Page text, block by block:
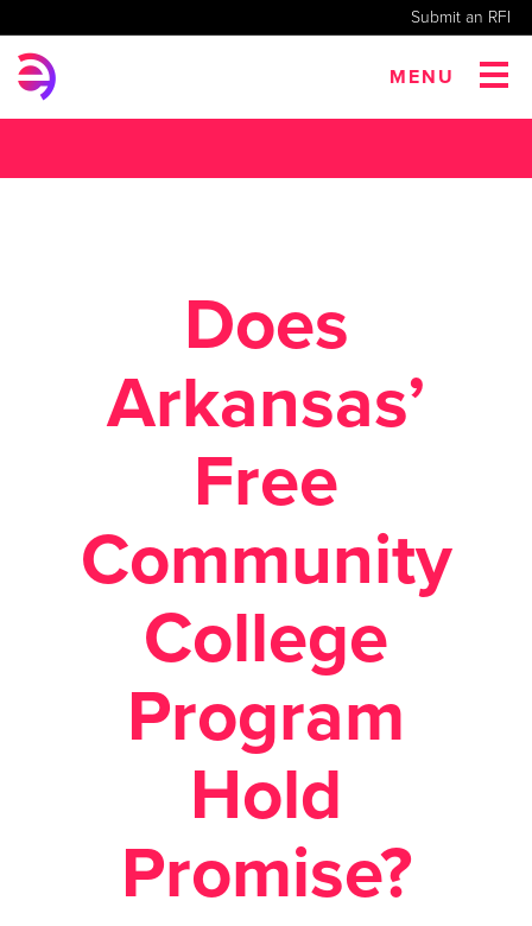
Submit an RFI
MENU
Does
Arkansas’
Free
Community
College
Program
Hold
Promise?